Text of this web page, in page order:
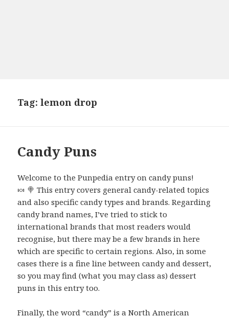
Tag:lemon drop
Candy Puns
Welcome to the Punpedia entry on candy puns!
🍬 🍭 This entry covers general candy-related topics
and also specific candy types and brands. Regarding
candy brand names, I’ve tried to stick to
international brands that most readers would
recognise, but there may be a few brands in here
which are specific to certain regions. Also, in some
cases there is a fine line between candy and dessert,
so you may find (what you may class as) dessert
puns in this entry too.
Finally, the word “candy” is a North American